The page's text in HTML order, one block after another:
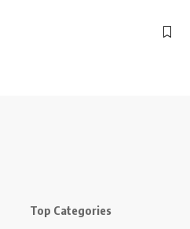
Top Categories